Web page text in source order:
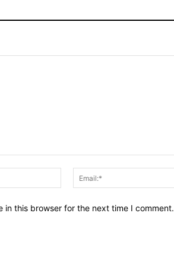
Name:*
in this browser for the next time I comment.